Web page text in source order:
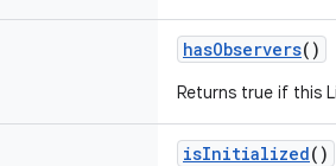
hasObservers()
Returns true if this
isInitialized()